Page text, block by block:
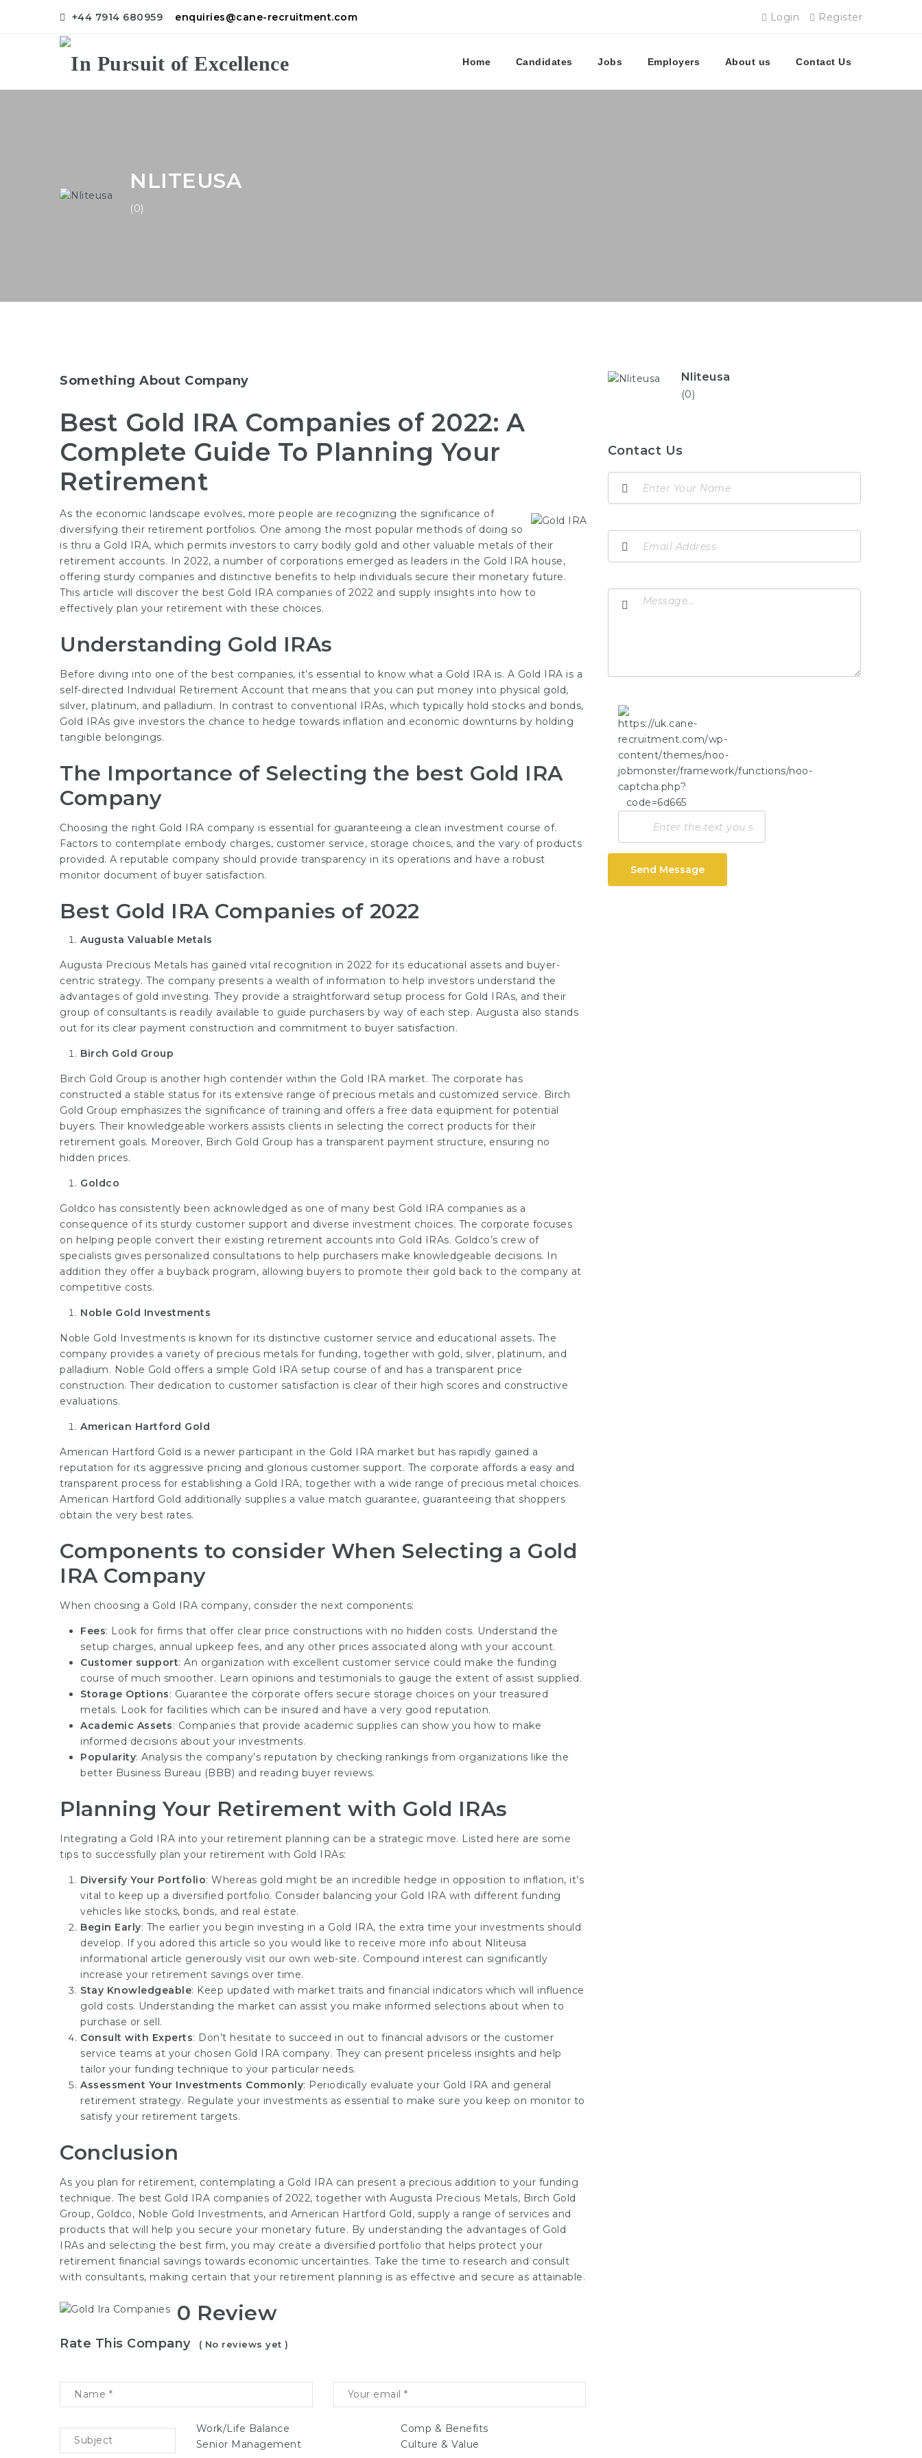
+44 7914 680959 enquiries@cane-recruitment.com Login Register
Home Candidates Jobs Employers About us Contact Us
NLITEUSA
(0)
Something About Company
Best Gold IRA Companies of 2022: A
Complete Guide To Planning Your
Retirement
As the economic landscape evolves, more people are recognizing the significance of
diversifying their retirement portfolios. One among the most popular methods of doing so
is thru a Gold IRA, which permits investors to carry bodily gold and other valuable metals of their
retirement accounts. In 2022, a number of corporations emerged as leaders in the Gold IRA house,
offering sturdy companies and distinctive benefits to help individuals secure their monetary future.
This article will discover the best Gold IRA companies of 2022 and supply insights into how to
effectively plan your retirement with these choices.
Understanding Gold IRAs
Before diving into one of the best companies, it’s essential to know what a Gold IRA is. A Gold IRA is a
self-directed Individual Retirement Account that means that you can put money into physical gold,
silver, platinum, and palladium. In contrast to conventional IRAs, which typically hold stocks and bonds,
Gold IRAs give investors the chance to hedge towards inflation and economic downturns by holding
tangible belongings.
The Importance of Selecting the best Gold IRA
Company
Choosing the right Gold IRA company is essential for guaranteeing a clean investment course of.
Factors to contemplate embody charges, customer service, storage choices, and the vary of products
provided. A reputable company should provide transparency in its operations and have a robust
monitor document of buyer satisfaction.
Best Gold IRA Companies of 2022
Augusta Valuable Metals
Augusta Precious Metals has gained vital recognition in 2022 for its educational assets and buyer-
centric strategy. The company presents a wealth of information to help investors understand the
advantages of gold investing. They provide a straightforward setup process for Gold IRAs, and their
group of consultants is readily available to guide purchasers by way of each step. Augusta also stands
out for its clear payment construction and commitment to buyer satisfaction.
Birch Gold Group
Birch Gold Group is another high contender within the Gold IRA market. The corporate has
constructed a stable status for its extensive range of precious metals and customized service. Birch
Gold Group emphasizes the significance of training and offers a free data equipment for potential
buyers. Their knowledgeable workers assists clients in selecting the correct products for their
retirement goals. Moreover, Birch Gold Group has a transparent payment structure, ensuring no
hidden prices.
Goldco
Goldco has consistently been acknowledged as one of many best Gold IRA companies as a
consequence of its sturdy customer support and diverse investment choices. The corporate focuses
on helping people convert their existing retirement accounts into Gold IRAs. Goldco’s crew of
specialists gives personalized consultations to help purchasers make knowledgeable decisions. In
addition they offer a buyback program, allowing buyers to promote their gold back to the company at
competitive costs.
Noble Gold Investments
Noble Gold Investments is known for its distinctive customer service and educational assets. The
company provides a variety of precious metals for funding, together with gold, silver, platinum, and
palladium. Noble Gold offers a simple Gold IRA setup course of and has a transparent price
construction. Their dedication to customer satisfaction is clear of their high scores and constructive
evaluations.
American Hartford Gold
American Hartford Gold is a newer participant in the Gold IRA market but has rapidly gained a
reputation for its aggressive pricing and glorious customer support. The corporate affords a easy and
transparent process for establishing a Gold IRA, together with a wide range of precious metal choices.
American Hartford Gold additionally supplies a value match guarantee, guaranteeing that shoppers
obtain the very best rates.
Components to consider When Selecting a Gold
IRA Company
When choosing a Gold IRA company, consider the next components:
Fees: Look for firms that offer clear price constructions with no hidden costs. Understand the
setup charges, annual upkeep fees, and any other prices associated along with your account.
Customer support: An organization with excellent customer service could make the funding
course of much smoother. Learn opinions and testimonials to gauge the extent of assist supplied.
Storage Options: Guarantee the corporate offers secure storage choices on your treasured
metals. Look for facilities which can be insured and have a very good reputation.
Academic Assets: Companies that provide academic supplies can show you how to make
informed decisions about your investments.
Popularity: Analysis the company’s reputation by checking rankings from organizations like the
better Business Bureau (BBB) and reading buyer reviews.
Planning Your Retirement with Gold IRAs
Integrating a Gold IRA into your retirement planning can be a strategic move. Listed here are some
tips to successfully plan your retirement with Gold IRAs:
Diversify Your Portfolio: Whereas gold might be an incredible hedge in opposition to inflation, it’s
vital to keep up a diversified portfolio. Consider balancing your Gold IRA with different funding
vehicles like stocks, bonds, and real estate.
Begin Early: The earlier you begin investing in a Gold IRA, the extra time your investments should
develop. If you adored this article so you would like to receive more info about Nliteusa
informational article generously visit our own web-site. Compound interest can significantly
increase your retirement savings over time.
Stay Knowledgeable: Keep updated with market traits and financial indicators which will influence
gold costs. Understanding the market can assist you make informed selections about when to
purchase or sell.
Consult with Experts: Don’t hesitate to succeed in out to financial advisors or the customer
service teams at your chosen Gold IRA company. They can present priceless insights and help
tailor your funding technique to your particular needs.
Assessment Your Investments Commonly: Periodically evaluate your Gold IRA and general
retirement strategy. Regulate your investments as essential to make sure you keep on monitor to
satisfy your retirement targets.
Conclusion
As you plan for retirement, contemplating a Gold IRA can present a precious addition to your funding
technique. The best Gold IRA companies of 2022, together with Augusta Precious Metals, Birch Gold
Group, Goldco, Noble Gold Investments, and American Hartford Gold, supply a range of services and
products that will help you secure your monetary future. By understanding the advantages of Gold
IRAs and selecting the best firm, you may create a diversified portfolio that helps protect your
retirement financial savings towards economic uncertainties. Take the time to research and consult
with consultants, making certain that your retirement planning is as effective and secure as attainable.
0 Review
Rate This Company ( No reviews yet )
Work/Life Balance
Comp & Benefits
Senior Management
Culture & Value
Nliteusa
(0)
Contact Us
Send Message